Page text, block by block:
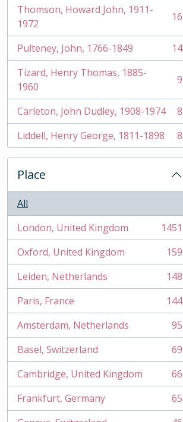
Thomson, Howard John, 1911-
1972
, 16 results 16
Pulteney, John, 1766-1849
, 14 results
14
Tizard, Henry Thomas, 1885-
1960
, 9 results 9
Carleton, John Dudley, 1908-1974
, 8 results
8
Liddell, Henry George, 1811-1898
, 8 results 8
Place
All
London, United Kingdom
, 1451 results
1451
Oxford, United Kingdom
, 159 results
159
Leiden, Netherlands
, 148 results
148
Paris, France
, 144 results
144
Amsterdam, Netherlands
, 95 results
95
Basel, Switzerland
, 69 results
69
Cambridge, United Kingdom
, 66 results
66
Frankfurt, Germany
, 65 results
65